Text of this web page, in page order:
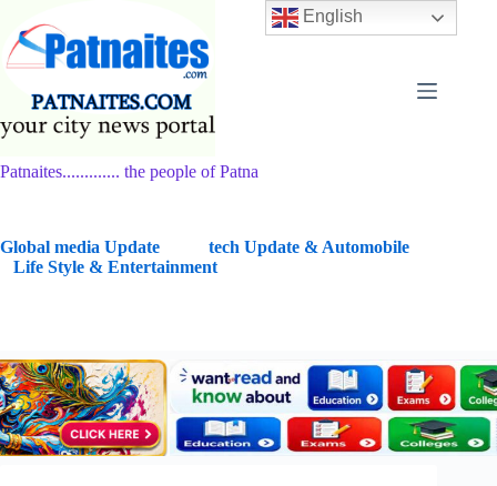
content
Patnaites............. the people of Patna
Global media Update
tech Update & Automobile
Life Style & Entertainment
English